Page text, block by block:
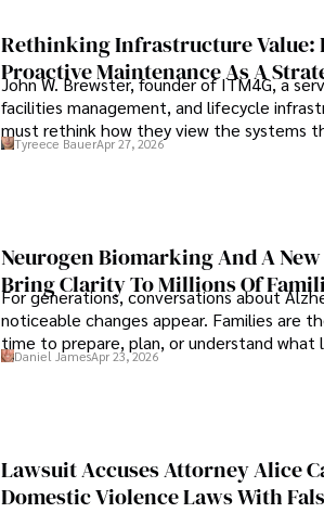
Rethinking Infrastructure Value:
Proactive Maintenance As A
John W. Brewster, founder of ITM4G, a
facilities management, and lifecycle
must rethink how they view the systems
Tyreece BauerApr 27, 2026
Neurogen Biomarking And A
Bring Clarity To Millions Of
For generations, conversations about
noticeable changes appear. Families are
time to prepare, plan, or understand what
Daniel JamesApr 23, 2026
Lawsuit Accuses Attorney Alice
Domestic Violence Laws With